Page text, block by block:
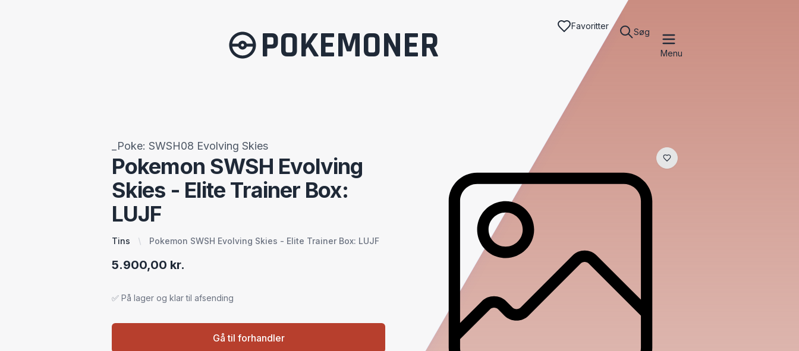
POKEMONER Favoritter
Søg
Menu
_Poke: SWSH08 Evolving Skies
Pokemon SWSH Evolving
Skies - Elite Trainer Box:
LUJF
Tins Pokemon SWSH Evolving Skies - Elite Trainer Box: LUJF
5.900,00 kr.
✅ På lager og klar til afsending
Gå til forhandler